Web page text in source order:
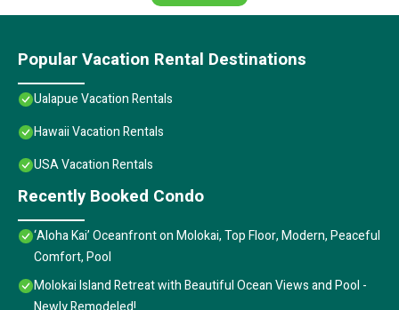
Popular Vacation Rental Destinations
Ualapue Vacation Rentals
Hawaii Vacation Rentals
USA Vacation Rentals
Recently Booked Condo
‘Aloha Kai’ Oceanfront on Molokai, Top Floor, Modern, Peaceful
Comfort, Pool
Molokai Island Retreat with Beautiful Ocean Views and Pool -